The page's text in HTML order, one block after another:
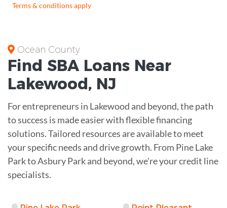
Terms & conditions apply
Ocean County
Find SBA Loans Near
Lakewood, NJ
For entrepreneurs in Lakewood and beyond, the path
to success is made easier with flexible financing
solutions. Tailored resources are available to meet
your specific needs and drive growth. From Pine Lake
Park to Asbury Park and beyond, we're your credit line
specialists.